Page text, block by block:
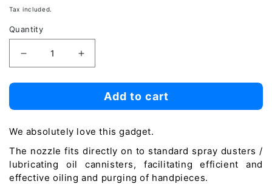
Tax included.
Quantity
Decrease
Handpiece
Lubrication
Increase
Handpiece
Lubrication
Add to cart
We absolutely love this gadget.
The nozzle fits directly on to standard spray dusters /
lubricating oil cannisters, facilitating efficient and
effective oiling and purging of handpieces.